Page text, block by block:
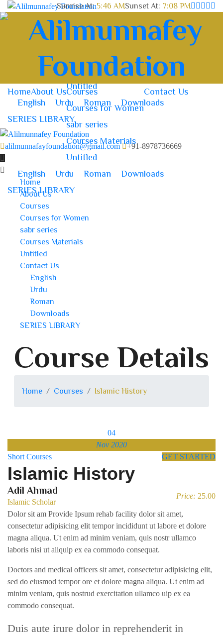
Sunrise At:5:46 AMSunset At: 7:08 PM
HomeAbout UsCourses
Courses for Women
sabr series
Courses Materials
Untitled
Contact Us
English Urdu Roman
Downloads
SERIES LIBRARY
Home About UsCourses
Courses for Women
Courses Materials
Untitled
Contact Us
English Urdu Roman
Downloads
SERIES LIBRARY
alilmunnafayfoundation@gmail.com +91-8978736669
Home
About Us
Courses
Courses for Women
sabr series
Courses Materials
Untitled
Contact Us
English
Urdu
Roman
Downloads
SERIES LIBRARY
Course Details
Home Courses Islamic History
04
Nov 2020
Short Courses
Islamic History
GET STARTED
Adil Ahmad
Islamic Scholar
Price: 25.00
Dolor sit am Provide Ipsum rehab facility dolor sit amet,
consectetur adipisicing elit tempor incididunt ut labore et dolore
magna aliqua. Ut enim ad minim veniam, quis nostr ullamco
laboris nisi ut aliquip ex ea commodo consequat.
Doctors and medical officers sit amet, consectetur adipisicing elit,
sed do eiusmod tempor ore et dolore magna aliqua. Ut enim ad
minim veniam, quis nostrud exercitation ullamco uip ex ea
commodo consequat.
Duis aute irure dolor in reprehenderit in